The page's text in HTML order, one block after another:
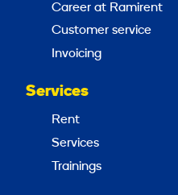
Career at Ramirent
Customer service
Invoicing
Services
Rent
Services
Trainings